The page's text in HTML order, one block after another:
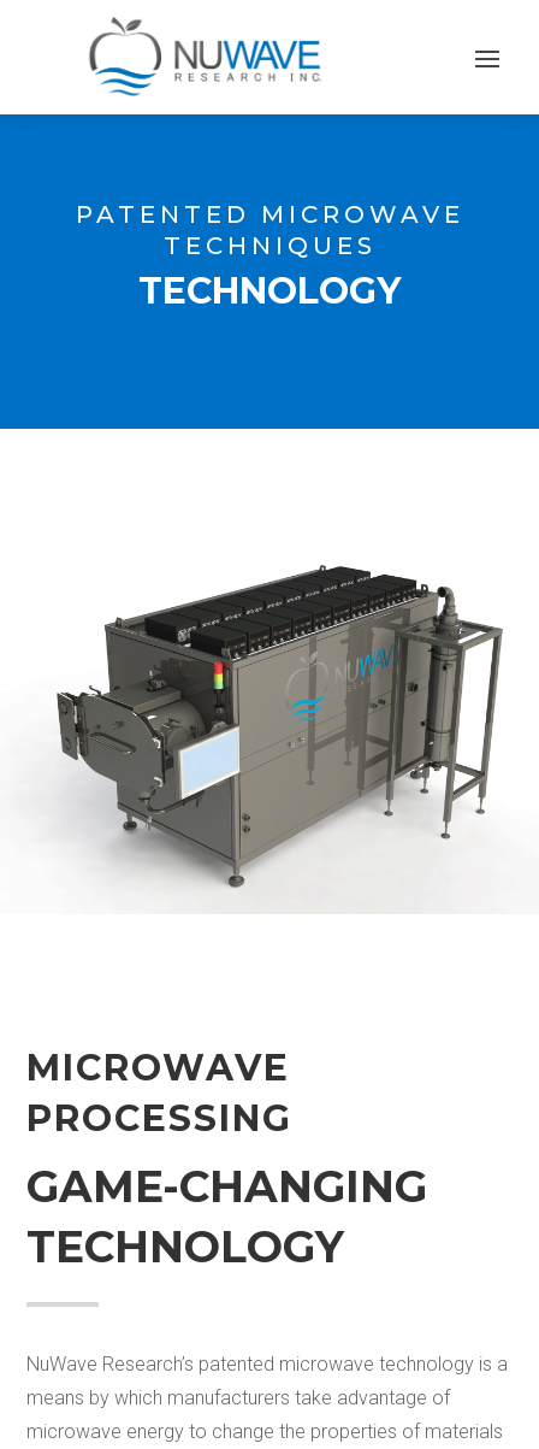
PATENTED MICROWAVE
TECHNIQUES
TECHNOLOGY
MICROWAVE
PROCESSING
GAME-CHANGING
TECHNOLOGY
NuWave Research’s patented microwave technology is a
means by which manufacturers take advantage of
microwave energyto changethe properties of materials